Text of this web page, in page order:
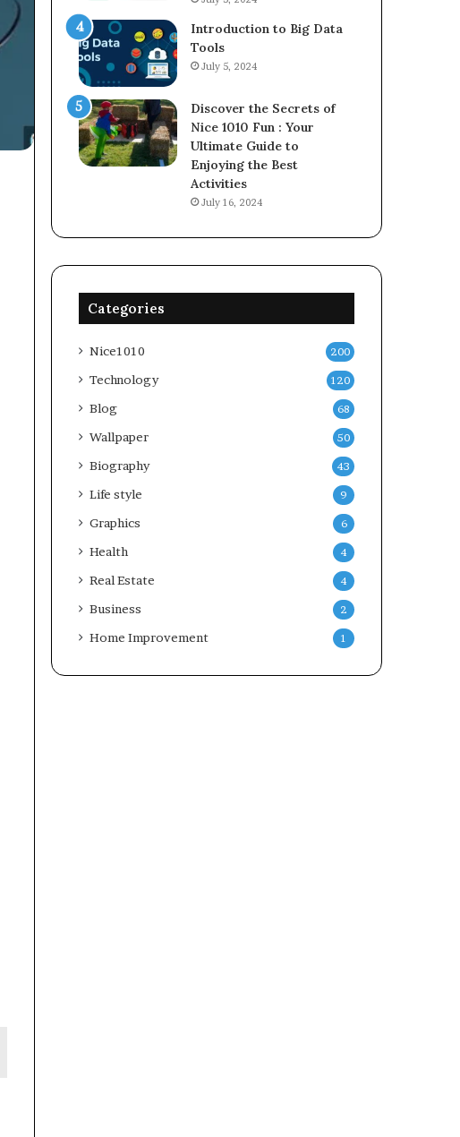
Introduction to Big Data
Tools
July 5, 2024
Discover the Secrets of
Nice 1010 Fun : Your
Ultimate Guide to
Enjoying the Best
Activities
July 16, 2024
Categories
Nice1010 200
Technology 120
Blog 68
Wallpaper 50
Biography 43
Life style 9
Graphics 6
Health 4
Real Estate 4
Business 2
Home Improvement 1